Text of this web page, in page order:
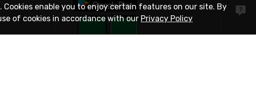
enable you to enjoy certain features on our site. By
of cookies in accordance with our Privacy Policy